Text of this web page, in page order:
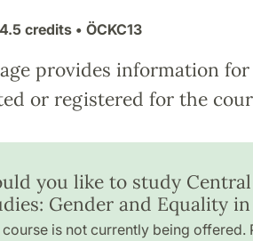
4.5 credits• ÖCKC13
provides information
or registered for the
you like to study
Gender and Equality
course is not currently being